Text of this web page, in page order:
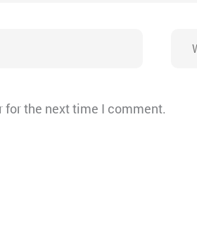
for the next time I comment.